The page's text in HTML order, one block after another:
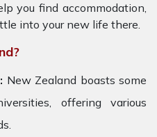
you find accommodation,
into your new life there.
New Zealand boasts some
offering various